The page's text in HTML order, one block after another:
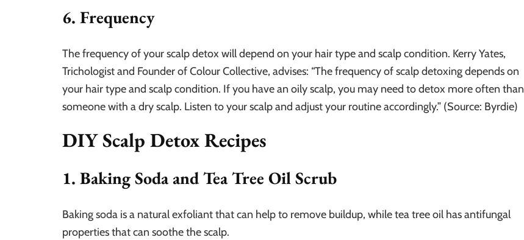
6. Frequency
The frequency of your scalp detox will depend on your hair type and scalp condition. Kerry Yates,
Trichologist and Founder of Colour Collective, advises: “The frequency of scalp detoxing depends on
your hair type and scalp condition. If you have an oily scalp, you may need to detox more often than
someone with a dry scalp. Listen to your scalp and adjust your routine accordingly.” (Source: Byrdie)
DIY Scalp Detox Recipes
1. Baking Soda and Tea Tree Oil Scrub
Baking soda is a natural exfoliant that can help to remove buildup, while tea tree oil has antifungal
properties that can soothe the scalp.